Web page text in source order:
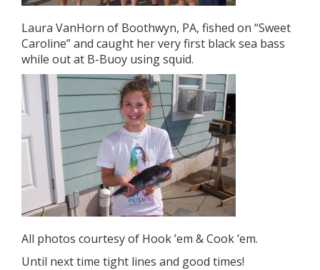
Laura VanHorn of Boothwyn, PA, fished on “Sweet
Caroline” and caught her very first black sea bass
while out at B-Buoy using squid.
All photos courtesy of Hook ’em & Cook ’em.
Until next time tight lines and good times!